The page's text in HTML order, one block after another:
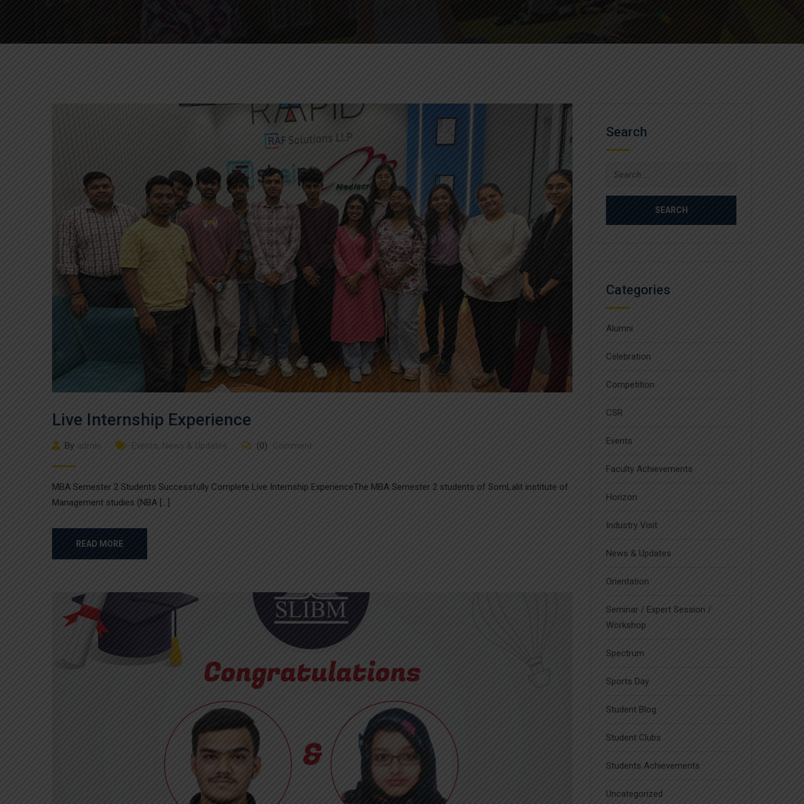
Live Internship Experience
By admin Events, News & Updates (0) Comment
MBA Semester 2 Students Successfully Complete Live Internship ExperienceThe MBA Semester 2 students of SomLalit institute of
Management studies (NBA […]
READ MORE
Search
Search
Categories
Alumni
Celebration
Competition
CSR
Events
Faculty Achievements
Horizon
Industry Visit
News & Updates
Orientation
Seminar / Expert Session /
Workshop
Spectrum
Sports Day
Student Blog
Student Clubs
Students Achievements
Uncategorized